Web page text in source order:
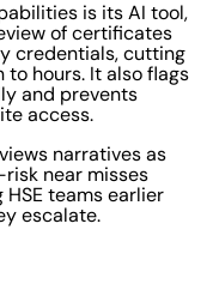
is its AI tool,
of certificates
credentials, cutting
hours. It also flags
and prevents
access.
narratives as
near misses
teams earlier
escalate.